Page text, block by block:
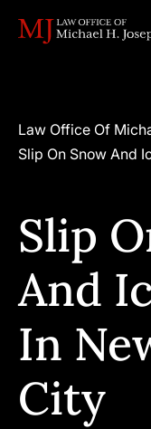
Law Office Of
Slip On Snow And
Slip
And
In
City